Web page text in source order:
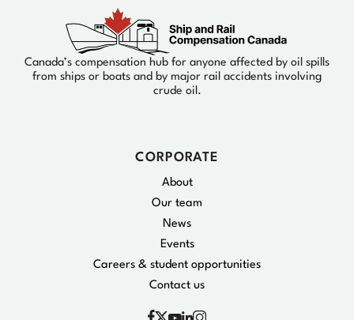
Canada’s compensation hub for anyone affected by oil spills
from ships or boats and by major rail accidents involving
crude oil.
CORPORATE
About
Our team
News
Events
Careers & student opportunities
Contact us